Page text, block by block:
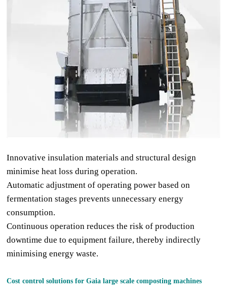
Innovative insulation materials and structural design
minimise heat loss during operation.
Automatic adjustment of operating power based on
fermentation stages prevents unnecessary energy
consumption.
Continuous operation reduces the risk of production
downtime due to equipment failure, thereby indirectly
minimising energy waste.
Cost control solutions for Gaia large scale composting machines